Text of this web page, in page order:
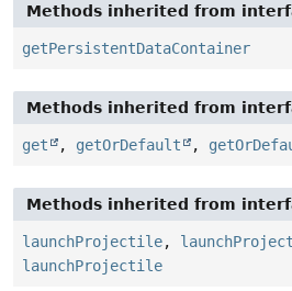
Methods inherited from
getPersistentDataContainer
Methods inherited from
get , getOrDefault ,
Methods inherited from
launchProjectile,
launchProjectile